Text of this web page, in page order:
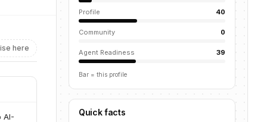
here
AI-
Profile 40
Community 0
Agent Readiness 39
Bar = this profile
Quick facts